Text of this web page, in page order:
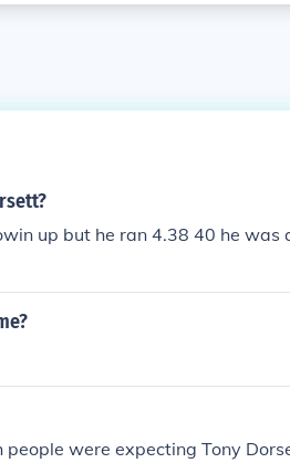
up but he ran 4.38 40 he was
were expecting Tony